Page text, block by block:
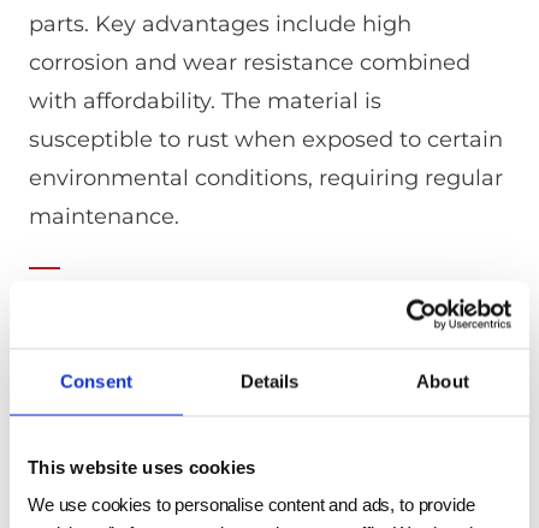
Consent Details About
This website uses cookies
We use cookies to personalise content and ads, to provide
parts. Key advantages include high
corrosion and wear resistance combined
with affordability. The material is
susceptible to rust when exposed to certain
environmental conditions, requiring regular
maintenance.
Mechanical Properties
SYMBOL OF GRADE YIELD POINT (N/MM2) TENSILE
>=195 (>16-
<=40mm) / >=175